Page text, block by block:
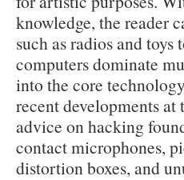
knowledge, the reader
such as radios and
computers dominate
into the core
recent developments
advice on hacking
contact microphones,
distortion boxes, and